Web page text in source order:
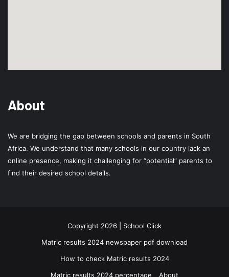
About
We are bridging the gap between schools and parents in South
Africa. We understand that many schools in our country lack an
online presence, making it challenging for “potential” parents to
find their desired school details.
Copyright 2026 | School Click
Matric results 2024 newspaper pdf download
How to check Matric results 2024
Matric results 2024 percentage
About